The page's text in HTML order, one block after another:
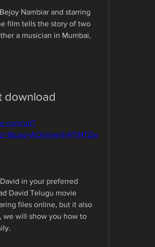
Nambiar and starring
film tells the story of two
a musician in Mumbai,
download
url?
in your preferred
David Telugu movie
files online, but it also
we will show you how to